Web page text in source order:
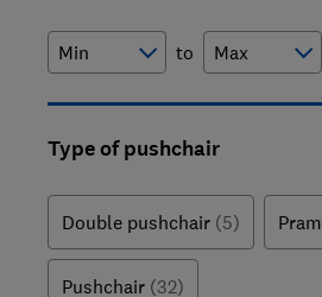
to
Type of pushchair
Double pushchair (5) Pram
Pushchair (32)